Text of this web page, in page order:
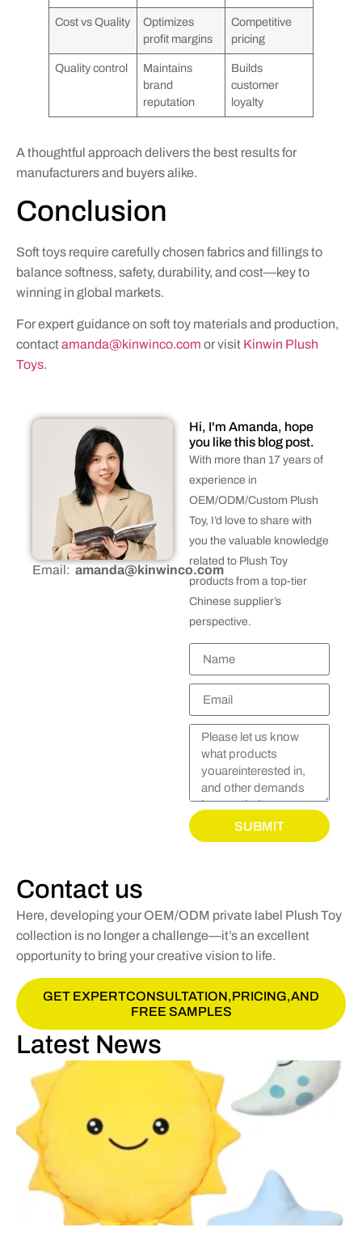
Cost vs Quality
Optimizes
profit margins
Competitive
pricing
Quality control
Maintains
brand
reputation
Builds
customer
loyalty
A thoughtful approach delivers the best results for
manufacturers and buyers alike.
Conclusion
Soft toys require carefully chosen fabrics and fillings to
balance softness, safety, durability, and cost—key to
winning in global markets.
For expert guidance on soft toy materials and production,
contactamanda@kinwinco.com or visit Kinwin Plush
Toys.
Email: amanda@kinwinco.com
Hi, I'm Amanda, hope
you like this blog post.
With more than 17 years of
experience in
OEM/ODM/Custom Plush
Toy, I’d love to share with
you the valuable knowledge
related to Plush Toy
products from a top-tier
Chinese supplier’s
perspective.
SUBMIT
Contact us
Here, developing your OEM/ODM private label Plush Toy
collection is no longer a challenge—it’s an excellent
opportunity to bring your creative vision to life.
GET EXPERTCONSULTATION,PRICING,AND
FREE SAMPLES
Latest News